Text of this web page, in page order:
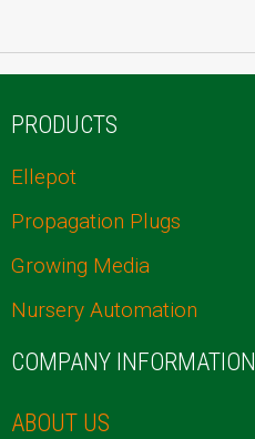
PRODUCTS
Ellepot
Propagation Plugs
Growing Media
Nursery Automation
COMPANY INFORMATION
ABOUT US